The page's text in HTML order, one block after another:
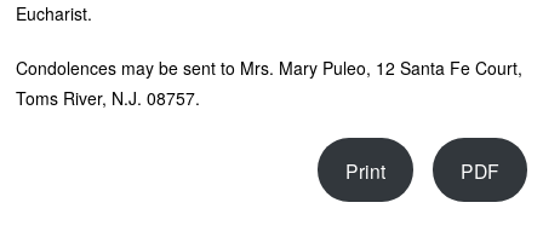
Eucharist.
Condolences may be sent to Mrs. Mary Puleo, 12 Santa Fe Court,
Toms River, N.J. 08757.
Print PDF